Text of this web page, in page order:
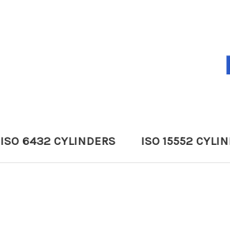
ISO 6432 CYLINDERS ISO 15552